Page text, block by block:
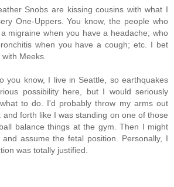
Snobs are kissing cousins with what I
One-Uppers. You know, the people who
a migraine when you have a headache; who
when you have a cough; etc. I bet
Meeks.
you know, I live in Seattle, so earthquakes
possibility here, but I would seriously
to do. I'd probably throw my arms out
and forth like I was standing on one of those
balance things at the gym. Then I might
assume the fetal position. Personally, I
was totally justified.